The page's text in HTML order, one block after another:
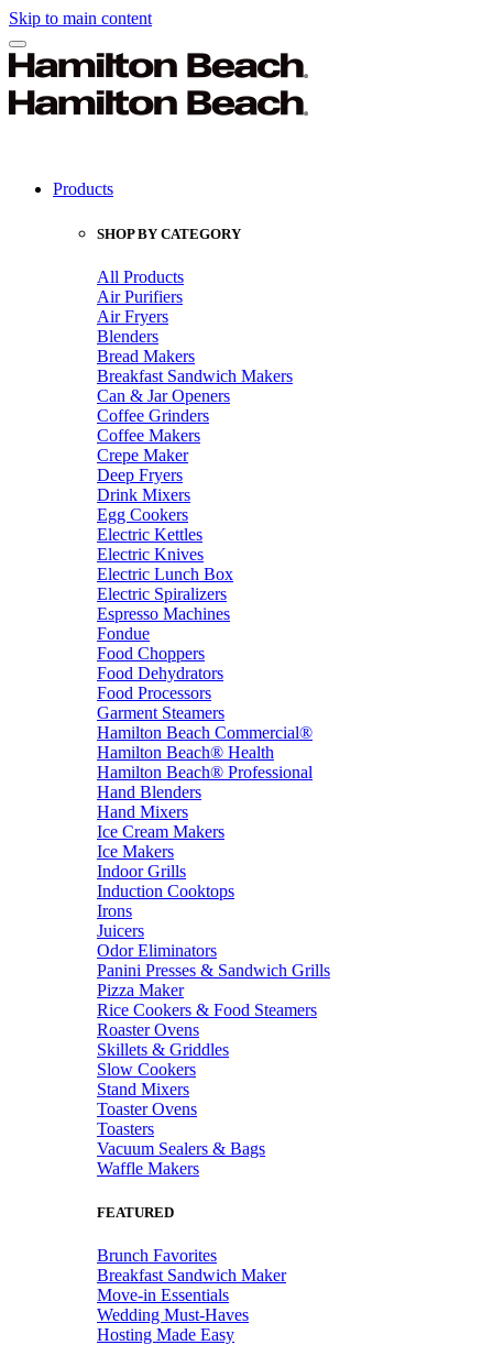
Skip to main content
Products
SHOP BY CATEGORY
All Products
Air Purifiers
Air Fryers
Blenders
Bread Makers
Breakfast Sandwich Makers
Can & Jar Openers
Coffee Grinders
Coffee Makers
Crepe Maker
Deep Fryers
Drink Mixers
Egg Cookers
Electric Kettles
Electric Knives
Electric Lunch Box
Electric Spiralizers
Espresso Machines
Fondue
Food Choppers
Food Dehydrators
Food Processors
Garment Steamers
Hamilton Beach Commercial®
Hamilton Beach® Health
Hamilton Beach® Professional
Hand Blenders
Hand Mixers
Ice Cream Makers
Ice Makers
Indoor Grills
Induction Cooktops
Irons
Juicers
Odor Eliminators
Panini Presses & Sandwich Grills
Pizza Maker
Rice Cookers & Food Steamers
Roaster Ovens
Skillets & Griddles
Slow Cookers
Stand Mixers
Toaster Ovens
Toasters
Vacuum Sealers & Bags
Waffle Makers
FEATURED
Brunch Favorites
Breakfast Sandwich Maker
Move-in Essentials
Wedding Must-Haves
Hosting Made Easy